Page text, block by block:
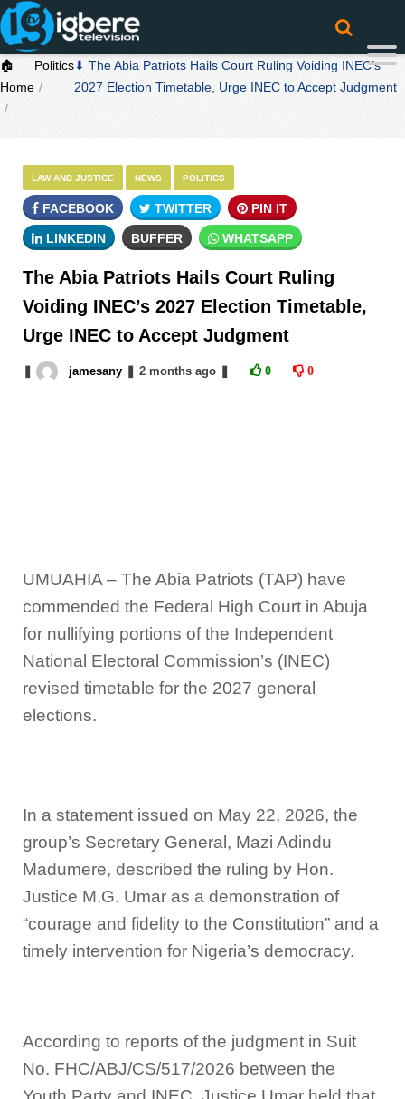
🏠
Home
Politics⬇ The Abia Patriots Hails Court Ruling Voiding INEC’s
2027 Election Timetable, Urge INEC to Accept Judgment
LAW AND JUSTICE NEWS POLITICS
FACEBOOK TWITTER PIN IT
LINKEDIN BUFFER WHATSAPP
The Abia Patriots Hails Court Ruling
Voiding INEC’s 2027 Election Timetable,
Urge INEC to Accept Judgment
jamesany 2 monthsago 0 0
UMUAHIA – The Abia Patriots (TAP) have
commended the Federal High Court in Abuja
for nullifying portions of the Independent
National Electoral Commission’s (INEC)
revised timetable for the 2027 general
elections.
In a statement issued on May 22, 2026, the
group’s Secretary General, Mazi Adindu
Madumere, described the ruling by Hon.
Justice M.G. Umar as a demonstration of
“courage and fidelity to the Constitution” and a
timely intervention for Nigeria’s democracy.
According to reports of the judgment in Suit
No. FHC/ABJ/CS/517/2026 between the